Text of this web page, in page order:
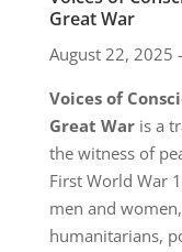
Great War
August 22, 2025
Voices of
Great Waris a
the witness of
First World War
men and
humanitarians,